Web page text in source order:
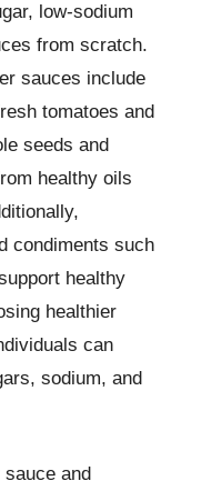
low-sodium
from scratch.
sauces include
tomatoes and
seeds and
healthy oils
condiments such
healthy
healthier
can
sodium, and
sauce and